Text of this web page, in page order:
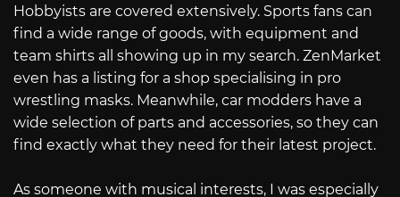
Hobbyists are covered extensively. Sports fans can
find a wide range of goods, with equipment and
team shirts all showing up in my search. ZenMarket
even has a listing for a shop specialising in pro
wrestling masks. Meanwhile, car modders have a
wide selection of parts and accessories, so they can
find exactly what they need for their latest project.
As someone with musical interests, I was especially